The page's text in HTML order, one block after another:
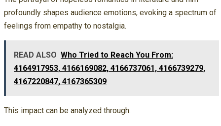
profoundly shapes audience emotions, evoking a spectrum of
feelings from empathy to nostalgia.
READ ALSO Who Tried to Reach You From:
4164917953, 4166169082, 4166737061, 4166739279,
4167220847, 4167365309
This impact can be analyzed through: